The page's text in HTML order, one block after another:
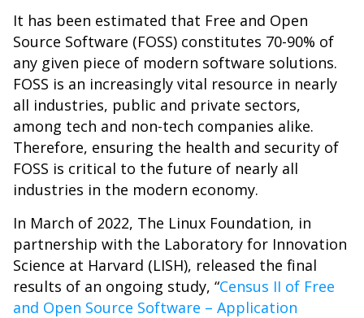
It has been estimated that Free and Open
Source Software (FOSS) constitutes 70-90% of
any given piece of modern software solutions.
FOSS is an increasingly vital resource in nearly
all industries, public and private sectors,
among tech and non-tech companies alike.
Therefore, ensuring the health and security of
FOSS is critical to the future of nearly all
industries in the modern economy.
In March of 2022, The Linux Foundation, in
partnership with the Laboratory for Innovation
Science at Harvard (LISH), released the final
results of an ongoing study, “Census II of Free
and Open Source Software – Application